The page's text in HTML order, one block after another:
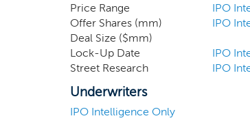
Care
suite
Price Range
IPO
Offer Shares (mm)
IPO
Deal Size ($mm)
Lock-Up Date
IPO
Street Research
IPO
Underwriters
IPO Intelligence Only